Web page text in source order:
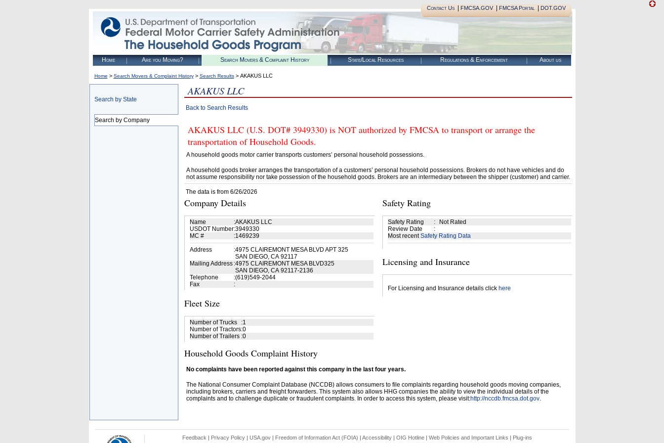
Contact Us| FMCSA.GOV| FMCSA Portal| DOT.GOV
Home Are you Moving? Search Movers & Complaint History State/Local Resources Regulations & Enforcement About us
Home > Search Movers & Complaint History> Search Results> AKAKUS LLC
Search by State
Search by Company
AKAKUS LLC
Back to Search Results
AKAKUS LLC (U.S. DOT# 3949330) is NOT authorized by FMCSA to transport or arrange the
transportation of Household Goods.
A household goods motor carrier transports customers’ personal household possessions.
A household goods broker arranges the transportation of a customers’ personal household possessions. Brokers do not have vehicles and do
not assume responsibility nor take possession of the household goods. Brokers are an intermediary between the shipper (customer) and carrier.
The data is from 6/26/2026
Company Details
Name :AKAKUS LLC
USDOT Number:3949330
MC #
:1469239
Address
:4975 CLAIREMONT MESA BLVD APT 325
SAN DIEGO, CA 92117
Mailing Address :4975 CLAIREMONT MESA BLVD325
SAN DIEGO, CA 92117-2136
Telephone
:(619)549-2044
Fax
:
Fleet Size
Number of Trucks :1
Number of Tractors:0
Number of Trailers :0
Safety Rating
Safety Rating :
Not Rated
Review Date
:
Most recentSafety Rating Data
Licensing and Insurance
For Licensing and Insurance details click here
Household Goods Complaint History
No complaints have been reported against this company in the last four years.
The National Consumer Complaint Database (NCCDB) allows consumers to file complaints regarding household goods moving companies,
including brokers, carriers and freight forwarders. This system also allows HHG companies the ability to view the individual details of the
complaints and to challenge duplicate or fraudulent complaints. In order to access this system, please visit:http://nccdb.fmcsa.dot.gov.
Feedback | Privacy Policy| USA.gov| Freedom of Information Act (FOIA) | Accessibility| OIG Hotline | Web Policies and Important Links | Plug-ins